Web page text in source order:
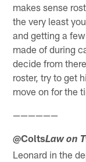
makes sense
the very least
and getting a
made of during
decide from
roster, try to get
move on for the
——————
@ColtsLaw on
Leonard in the